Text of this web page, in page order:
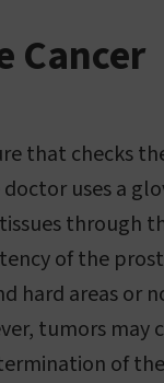
Cancer
that checks
uses a
through
of the
hard areas or
tumors
of